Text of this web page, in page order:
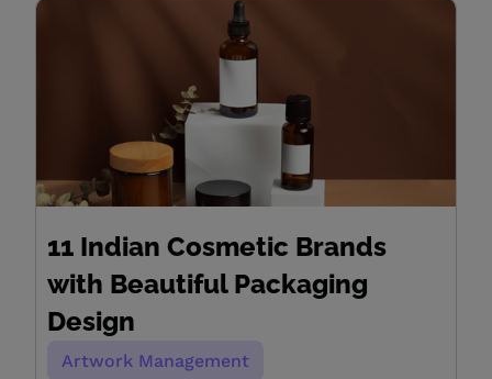
11 Indian Cosmetic Brands
with Beautiful Packaging
Design
Artwork Management